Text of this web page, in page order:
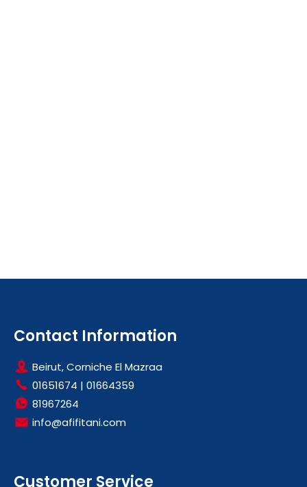
Contact Information
Beirut, Corniche El Mazraa
01651674 | 01664359
81967264
info@afifitani.com
Customer Service